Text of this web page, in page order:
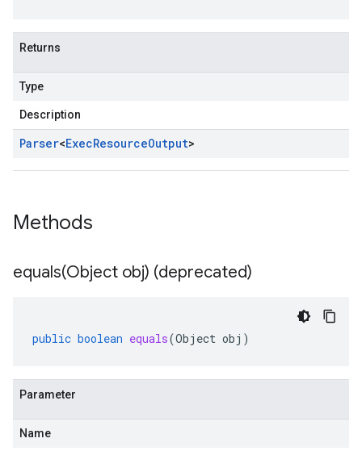
Returns
Type
Description
Parser<ExecResourceOutput>
Methods
equals(Object obj) (deprecated)
public boolean equals(Object obj )
Parameter
Name